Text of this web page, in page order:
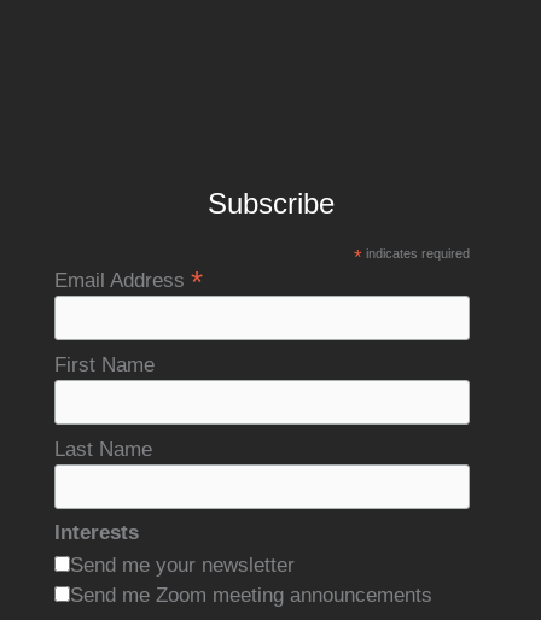
Subscribe
*indicates required
Email Address *
First Name
Last Name
Interests
Send me your newsletter
Send me Zoom meeting announcements